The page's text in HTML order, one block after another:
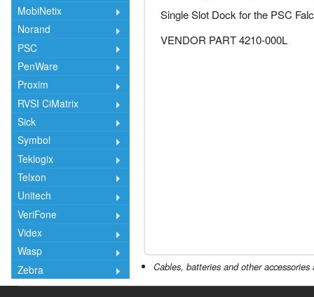
MobiNetix
Norand
PSC
PenWare
Proxim
RVSI CiMatrix
Sick
Symbol
Teklogix
Telxon
Unitech
VeriFone
Videx
Wasp
Zebra
Single Slot Dock for the PSC
VENDOR PART 4210-000L
Cables, batteries and other